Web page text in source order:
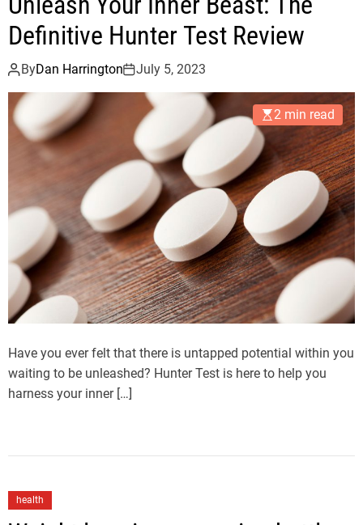
Definitive Hunter Test Review
ByDan Harrington July 5, 2023
2 min read
Have you ever felt that there is untapped potential within you
waiting to be unleashed? Hunter Test is here to help you
harness your inner […]
health